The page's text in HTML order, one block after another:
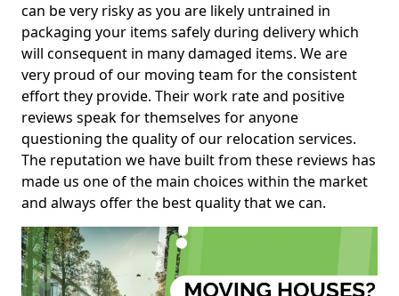
can be very risky as you are likely untrained in
packaging your items safely during delivery which
will consequent in many damaged items. We are
very proud of our moving team for the consistent
effort they provide. Their work rate and positive
reviews speak for themselves for anyone
questioning the quality of our relocation services.
The reputation we have built from these reviews has
made us one of the main choices within the market
and always offer the best quality that we can.